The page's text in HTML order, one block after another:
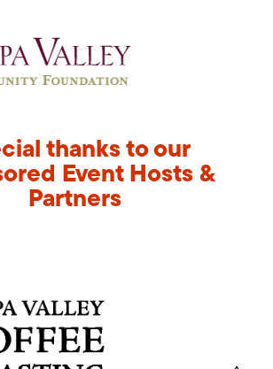
thanks to our
Event Hosts &
Partners